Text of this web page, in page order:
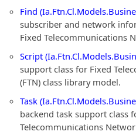
Find
subscriber and network
Fixed Telecommunications
Script
support class for Fixed
(FTN) class library model.
Task
backend task support class
Telecommunications